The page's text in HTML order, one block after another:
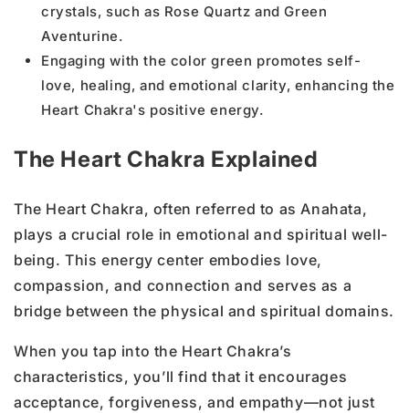
crystals, such as Rose Quartz and Green
Aventurine.
Engaging with the color green promotes self-
love, healing, and emotional clarity, enhancing the
Heart Chakra's positive energy.
The Heart Chakra Explained
The Heart Chakra, often referred to as Anahata,
plays a crucial role in emotional and spiritual well-
being. This energy center embodies love,
compassion, and connection and serves as a
bridge between the physical and spiritual domains.
When you tap into the Heart Chakra’s
characteristics, you’ll find that it encourages
acceptance, forgiveness, and empathy—not just